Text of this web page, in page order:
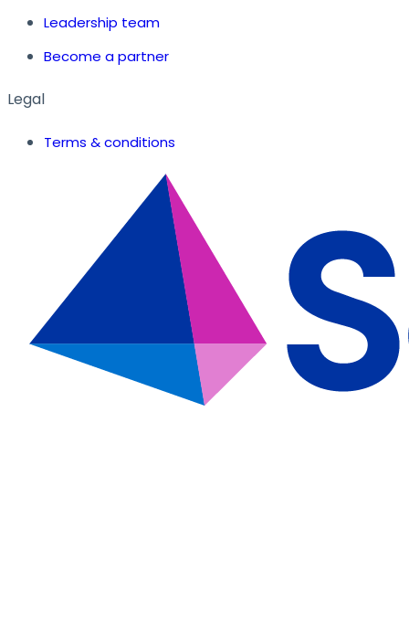
Leadership team
Become a partner
Legal
Terms & conditions